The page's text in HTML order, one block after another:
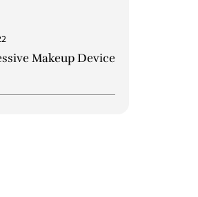
Makeup Devices to